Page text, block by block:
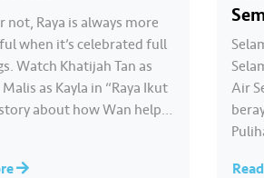
not, Raya is always more
when it’s celebrated full
Watch Khatijah Tan as
as Kayla in “Raya Ikut
story about how Wan helps
Air